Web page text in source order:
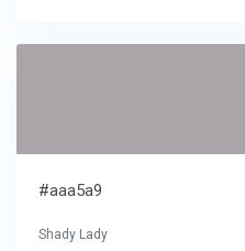
#aaa5a9
Shady Lady